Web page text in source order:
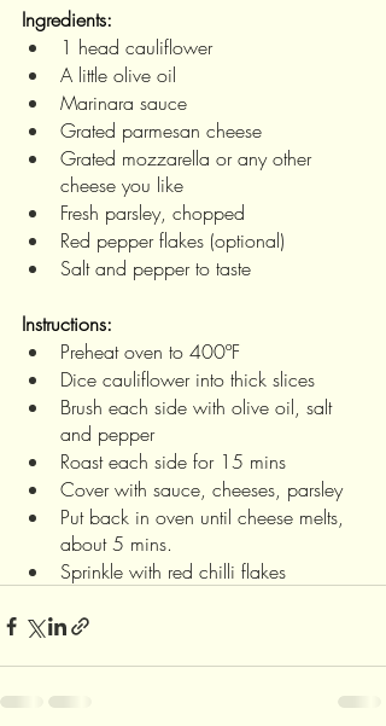
Ingredients:
1 head cauliflower
A little olive oil
Marinara sauce
Grated parmesan cheese
Grated mozzarella or any other
cheese you like
Fresh parsley, chopped
Red pepper flakes (optional)
Salt and pepper to taste
Instructions:
Preheat oven to 400ºF
Dice cauliflower into thick slices
Brush each side with olive oil, salt
and pepper
Roast each side for 15 mins
Cover with sauce, cheeses, parsley
Put back in oven until cheese melts,
about 5 mins.
Sprinkle with red chilli flakes